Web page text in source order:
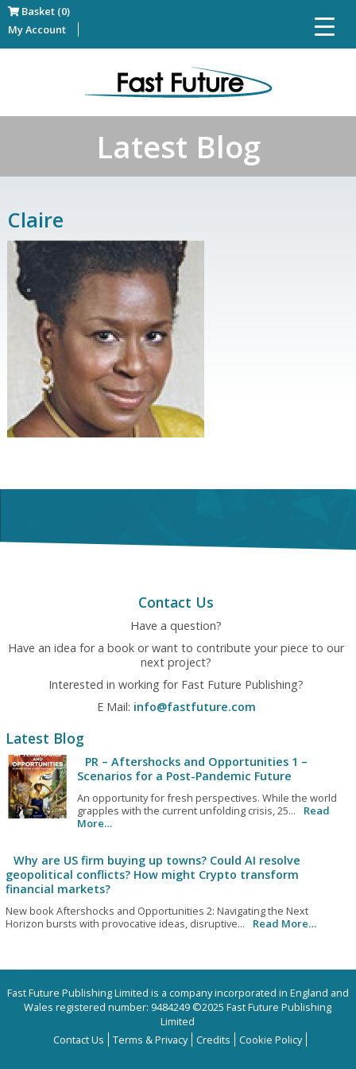
Basket (0)
My Account
Latest Blog
Claire
Contact Us
Have a question?
Have an idea for a book or want to contribute your piece to our
next project?
Interested in working for Fast Future Publishing?
E Mail: info@fastfuture.com
Latest Blog
PR – Aftershocks and Opportunities 1 –
Scenarios for a Post-Pandemic Future
An opportunity for fresh perspectives. While the world
grapples with the current unfolding crisis, 25...
Read
More…
Why are US firm buying up towns? Could AI resolve
geopolitical conflicts? How might Crypto transform
financial markets?
New book Aftershocks and Opportunities 2: Navigating the Next
Horizon bursts with provocative ideas, disruptive...
Read More…
Fast Future Publishing Limited is a company incorporated in England and
Wales registered number: 9484249 ©2025 Fast Future Publishing
Limited
Contact Us
Terms & Privacy Credits Cookie Policy